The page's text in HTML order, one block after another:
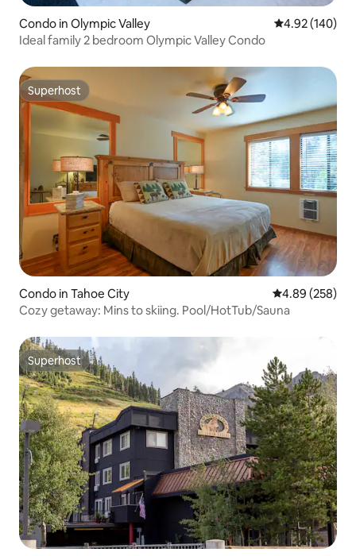
Condo in Olympic Valley 4.92 out of 5
4.92 (140)
Ideal family 2 bedroom Olympic Valley Condo
Superhost
Superhost
Condo in Tahoe City 4.89 out of 5
4.89 (258)
Cozy getaway: Mins to skiing. Pool/HotTub/Sauna
Superhost
Superhost